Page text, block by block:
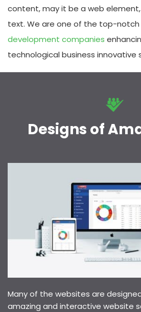
content, may it be a web
text. We are one of the top-notch
development companies
technological business innovative
Designs of
Many of the websites are
amazing and interactive website